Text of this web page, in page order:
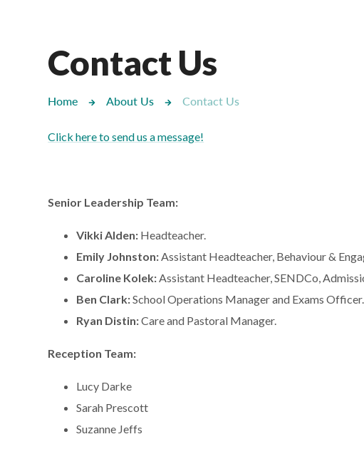
Contact Us
Home About Us Contact Us
Click here to send us a message!
Senior Leadership Team:
Vikki Alden: Headteacher.
Emily Johnston:Assistant Headteacher, Behaviour &
Caroline Kolek:Assistant Headteacher, SENDCo,
Ben Clark:School Operations Manager and Exams Officer.
Ryan Distin:Care and Pastoral Manager.
Reception Team:
Lucy Darke
Sarah Prescott
Suzanne Jeffs